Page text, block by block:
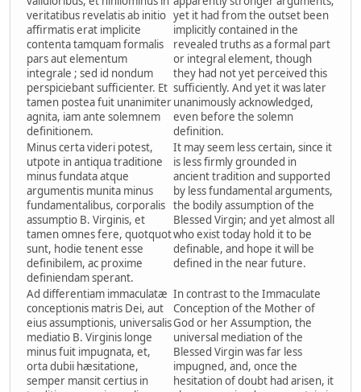
veritatibus revelatis ab initio
affirmatis erat implicite
contenta tamquam formalis
pars aut elementum
integrale ; sed id nondum
perspiciebant sufficienter. Et
tamen postea fuit unanimiter
agnita, iam ante solemnem
definitionem.
yet it had from the outset been
implicitly contained in the
revealed truths as a formal part
or integral element, though
they had not yet perceived this
sufficiently. And yet it was later
unanimously acknowledged,
even before the solemn
definition.
Minus certa videri potest,
utpote in antiqua traditione
minus fundata atque
argumentis munita minus
fundamentalibus, corporalis
assumptio B. Virginis, et
tamen omnes fere, quotquot
sunt, hodie tenent esse
definibilem, ac proxime
definiendam sperant.
It may seem less certain, since it
is less firmly grounded in
ancient tradition and supported
by less fundamental arguments,
the bodily assumption of the
Blessed Virgin; and yet almost all
who exist today hold it to be
definable, and hope it will be
defined in the near future.
Ad differentiam immaculatæ
conceptionis matris Dei, aut
eius assumptionis, universalis
mediatio B. Virginis longe
minus fuit impugnata, et,
orta dubii hæsitatione,
semper mansit certius in
In contrast to the Immaculate
Conception of the Mother of
God or her Assumption, the
universal mediation of the
Blessed Virgin was far less
impugned, and, once the
hesitation of doubt had arisen, it